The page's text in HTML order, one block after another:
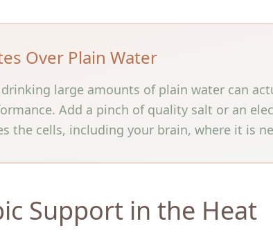
Over Plain Water
large amounts of plain water can
Add a pinch of quality salt or an
the cells, including your brain, where it is
Support in the Heat